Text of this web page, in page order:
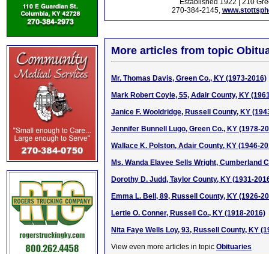
Established 1922 | 210
270-384-2145,
More articles from topic
Mr. Thomas Davis, Green Co., KY (1973-2016)
Mark Robert Coyle, 55, Adair County, KY
Janice F. Wooldridge, Russell County, KY
Jennifer Bunnell Lugo, Green Co., KY (1978-
Wallace K. Polston, Adair County, KY (1946-
Ms. Wanda Elavee Sells Wright, Cumberland
Dorothy D. Judd, Taylor County, KY (1931-
Emma L. Bell, 89, Russell County, KY (1926-
Lertie O. Conner, Russell Co., KY (1918-2016)
Nita Faye Wells Loy, 93, Russell County, KY
View even more articles in topic Obituaries